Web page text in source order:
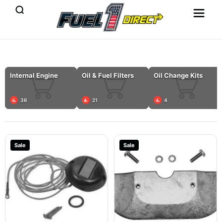
Internal Engine
36
Oil & Fuel Filters
21
Oil Change Kits
4
Sale Sale